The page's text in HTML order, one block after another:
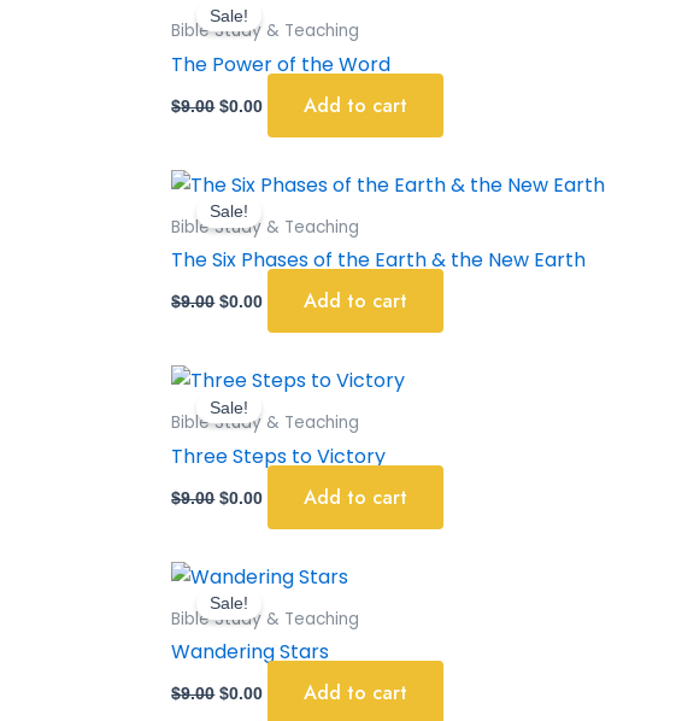
Sale!
Bible Study & Teaching
The Power of the Word
$9.00
was:
$0.00
is:
Add to cart
Sale!
Bible Study & Teaching
The Six Phases of the Earth & the New Earth
$9.00
Original
price
was:
$0.00
Current
is:
Add to cart
Sale!
Bible Study & Teaching
Three Steps to Victory
$9.00
Original
price
was:
$0.00
Current
price
is:
Add to cart
Sale!
Bible Study & Teaching
Wandering Stars
$9.00
Original
price
was:
$0.00
Current
price
is:
Add to cart